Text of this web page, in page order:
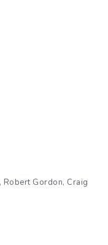
Robert Gordon, Craig